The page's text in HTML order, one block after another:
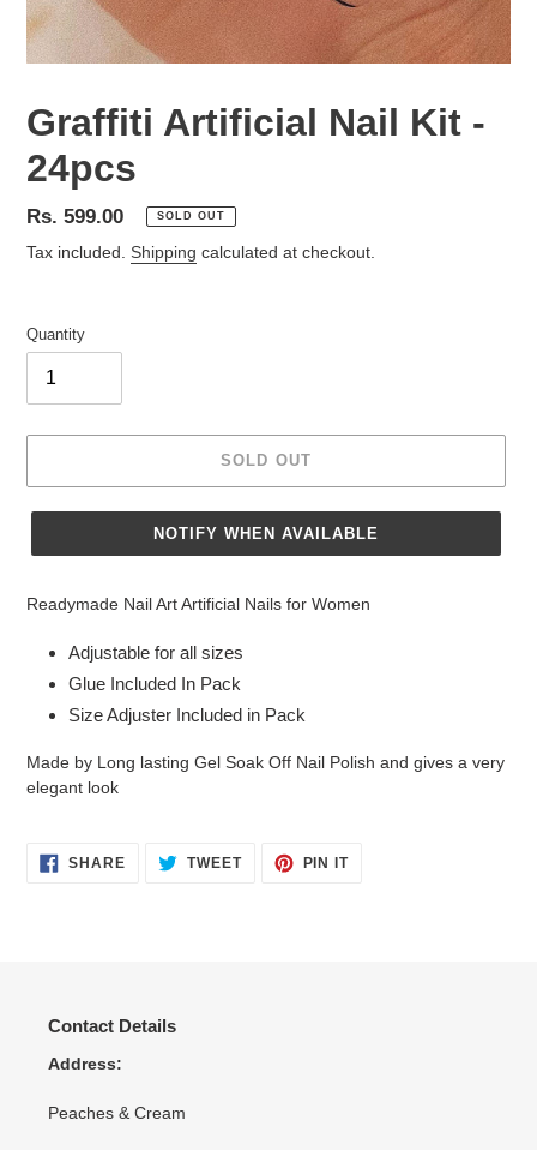
Graffiti Artificial Nail Kit -
24pcs
Regular
price
Rs. 599.00 SOLD OUT
Tax included. Shipping calculated at checkout.
Quantity
SOLD OUT
NOTIFY WHEN AVAILABLE
Readymade Nail Art Artificial Nails for Women
Adjustable for all sizes
Glue Included In Pack
Size Adjuster Included in Pack
Made by Long lasting Gel Soak Off Nail Polish and gives a very
elegant look
SHARESHARE
ON
TWEETTWEET PIN ITPIN
Contact Details
Address:
Peaches & Cream